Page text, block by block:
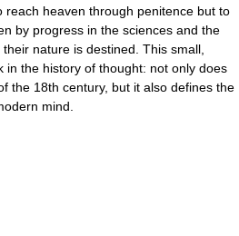
reach heaven through penitence but to
by progress in the sciences and the
nature is destined. This small,
in the history of thought: not only does
the 18th century, but it also defines the
mind.